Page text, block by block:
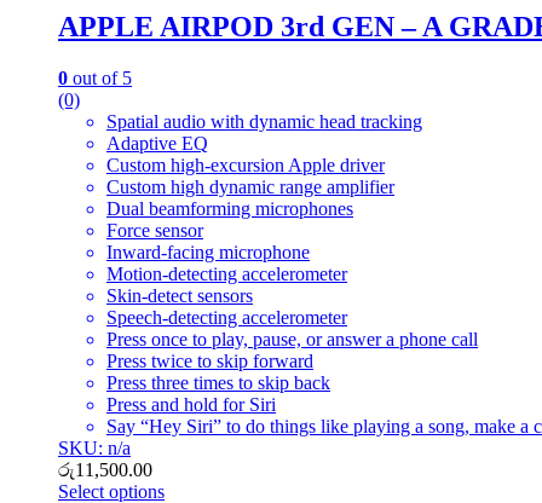
APPLE AIRPOD 3rd GEN – A
0 out of 5
(0)
Spatial audio with dynamic head tracking
Adaptive EQ
Custom high-excursion Apple driver
Custom high dynamic range amplifier
Dual beamforming microphones
Force sensor
Inward-facing microphone
Motion-detecting accelerometer
Skin-detect sensors
Speech-detecting accelerometer
Press once to play, pause, or answer a phone call
Press twice to skip forward
Press three times to skip back
Press and hold for Siri
Say “Hey Siri” to do things like playing a song, make a
SKU: n/a
රු11,500.00
Select options